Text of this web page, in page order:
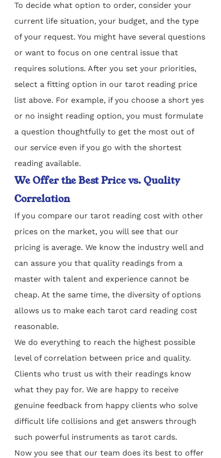
To decide what option to order, consider your
current life situation, your budget, and the type
of your request. You might have several questions
or want to focus on one central issue that
requires solutions. After you set your priorities,
select a fitting option in our tarot reading price
list above. For example, if you choose a short yes
or no insight reading option, you must formulate
a question thoughtfully to get the most out of
our service even if you go with the shortest
reading available.
We Offer the Best Price vs. Quality
Correlation
If you compare our tarot reading cost with other
prices on the market, you will see that our
pricing is average. We know the industry well and
can assure you that quality readings from a
master with talent and experience cannot be
cheap. At the same time, the diversity of options
allows us to make each tarot card reading cost
reasonable.
We do everything to reach the highest possible
level of correlation between price and quality.
Clients who trust us with their readings know
what they pay for. We are happy to receive
genuine feedback from happy clients who solve
difficult life collisions and get answers through
such powerful instruments as tarot cards.
Now you see that our team does its best to offer